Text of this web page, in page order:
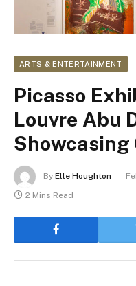
ARTS & ENTERTAINMENT
Picasso
Louvre Abu
Showcasing
By Elle Houghton
2 Mins Read